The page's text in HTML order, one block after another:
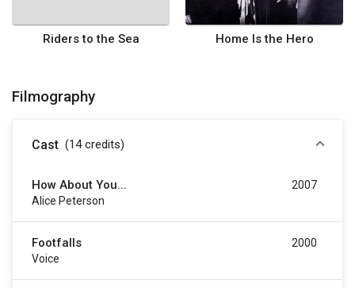
Riders to the Sea Home Is the Hero
Filmography
Cast (14credits)
How About You...
Alice Peterson
2007
Footfalls
Voice
2000